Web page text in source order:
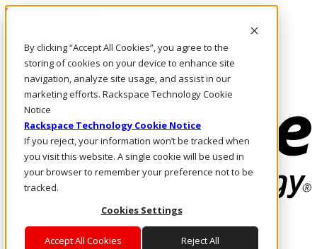
By clicking “Accept All Cookies”, you agree to the
storing of cookies on your device to enhance site
navigation, analyze site usage, and assist in our
marketing efforts. Rackspace Technology Cookie
Notice
Rackspace Technology Cookie Notice
If you reject, your information won’t be tracked when
you visit this website. A single cookie will be used in
your browser to remember your preference not to be
tracked.
Cookies Settings
Accept All Cookies Reject All
Skip to main content
Call Us
Marketplace
MY/EN
Log In & Support
Enterprise AI Cloud
Where enterprise AI runs and outcomes scale.